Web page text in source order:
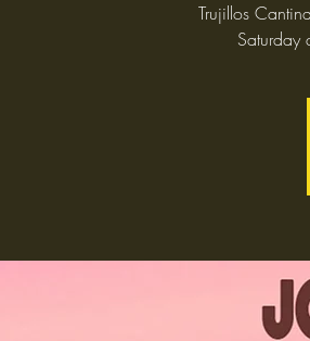
Trujillos
Saturday